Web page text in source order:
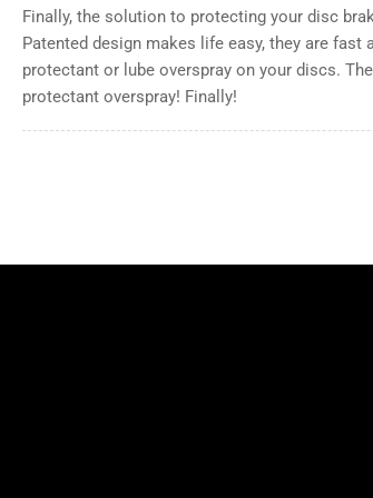
Finally, the solution to protecting your disc
Patented design makes life easy, they are fast
protectant or lube overspray on your discs.
protectant overspray! Finally!